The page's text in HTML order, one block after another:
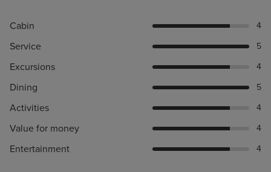
Cabin 4
Service 5
Excursions 4
Dining 5
Activities 4
Value for money 4
Entertainment 4